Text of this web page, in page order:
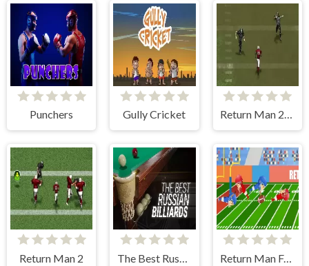
Punchers Gully Cricket Return Man 2: Zombies
Return Man 2 The Best Russian Billiards Return Man Football Physics